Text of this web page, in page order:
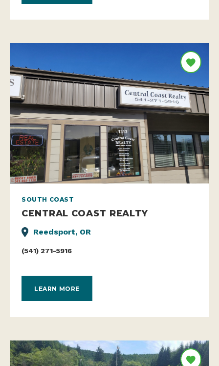
SOUTH COAST
CENTRAL COAST REALTY
Reedsport, OR
(541) 271-5916
LEARN MORE